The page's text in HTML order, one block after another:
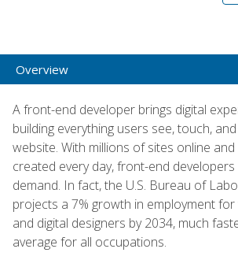
Overview
A front-end developer brings digital
building everything users see, touch,
website. With millions of sites online
created every day, front-end developers
demand. In fact, the U.S. Bureau of
projects a 7% growth in employment
and digital designers by 2034, much
average for all occupations.